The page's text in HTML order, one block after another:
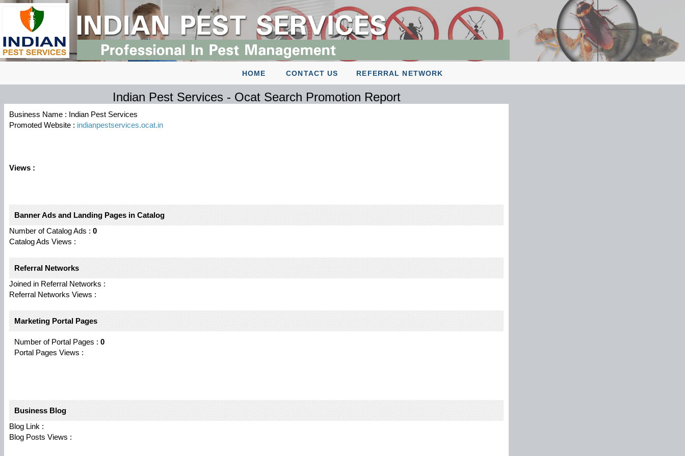
HOME CONTACT US REFERRAL NETWORK
Indian Pest Services - Ocat Search Promotion Report
Business Name : Indian Pest Services
Promoted Website : indianpestservices.ocat.in
Views :
Banner Ads and Landing Pages in Catalog
Number of Catalog Ads : 0
Catalog Ads Views :
Referral Networks
Joined in Referral Networks :
Referral Networks Views :
Marketing Portal Pages
Number of Portal Pages : 0
Portal Pages Views :
Business Blog
Blog Link :
Blog Posts Views :